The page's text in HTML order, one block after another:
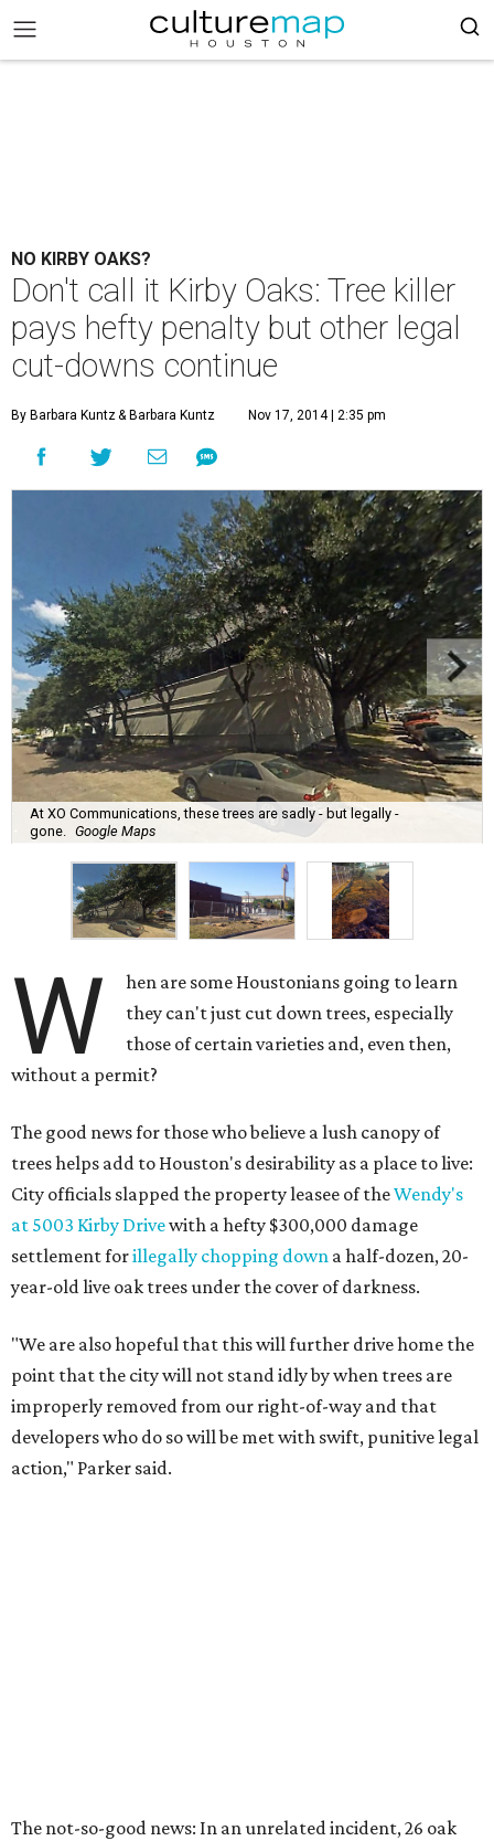
NO KIRBY OAKS?
Don't call it Kirby Oaks: Tree killer
pays hefty penalty but other legal
cut-downs continue
By Barbara Kuntz& Barbara Kuntz Nov 17, 2014 | 2:35 pm
At XO Communications, these trees are sadly - but legally -
gone.
Google Maps
W
hen are some Houstonians going to learn
they can't just cut down trees, especially
those of certain varieties and, even then,
without a permit?
The good news for those who believe a lush canopy of
trees helps add to Houston's desirability as a place to live:
City officials slapped the property leasee of theWendy's
at 5003 Kirby Drivewith a hefty $300,000 damage
settlement forillegally chopping down a half-dozen, 20-
year-old live oak trees under the cover of darkness.
"We are also hopeful that this will further drive home the
point that the city will not stand idly by when trees are
improperly removed from our right-of-way and that
developers who do so will be met with swift, punitive legal
action," Parker said.
The not-so-good news: In an unrelated incident, 26 oak